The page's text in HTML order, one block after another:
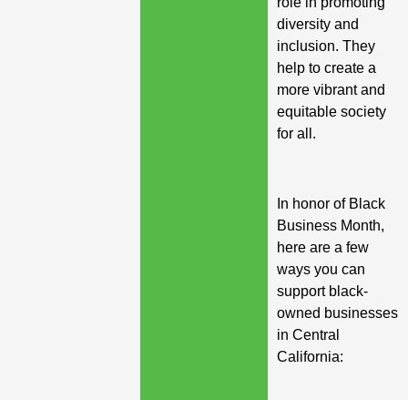
diversity and
inclusion. They
help to create a
more vibrant and
equitable society
for all.
In honor of Black
Business Month,
here are a few
ways you can
support black-
owned businesses
in Central
California: